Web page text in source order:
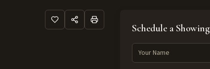
Schedule a Showing